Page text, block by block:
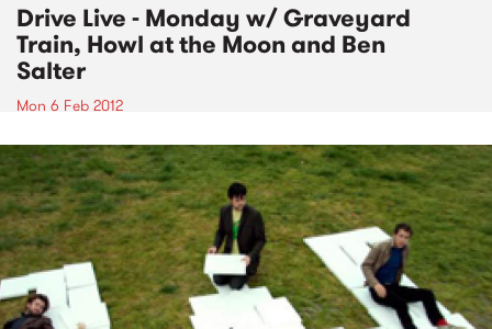
Drive Live - Monday w/ Graveyard
Train, Howl at the Moon and Ben
Salter
Mon 6 Feb 2012